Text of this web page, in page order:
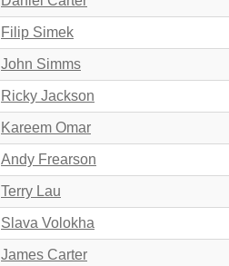
Filip Simek
John Simms
Ricky Jackson
Kareem Omar
Andy Frearson
Terry Lau
Slava Volokha
James Carter